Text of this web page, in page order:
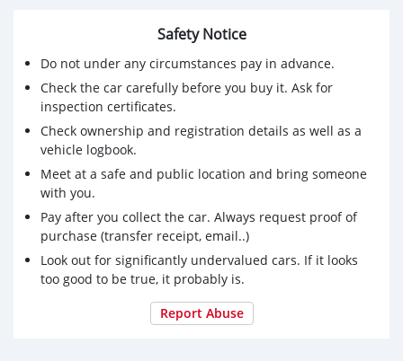
✅ لا تحتاج لأي مصاريف إضافية
💰 السعر : 3600 ريال فقط السعر قابل للتفاوض
📞 للتواصل والاستفسار:
79066210
📍 سارع بالحجز قبل البيع!
Safety Notice
Do not under any circumstances pay in advance.
Check the car carefully before you buy it. Ask for
inspection certificates.
Check ownership and registration details as well as a
vehicle logbook.
Meet at a safe and public location and bring someone
with you.
Pay after you collect the car. Always request proof of
purchase (transfer receipt, email..)
Look out for significantly undervalued cars. If it looks
too good to be true, it probably is.
Report Abuse